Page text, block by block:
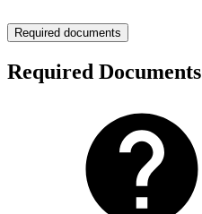
Required documents
Required Documents